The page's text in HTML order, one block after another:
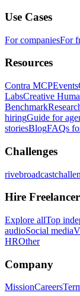
Use Cases
For companiesFor
Resources
Contra MCPEvents
LabsCreative
Benchmark
hiringGuide for
storiesBlogFAQs
Challenges
Hire
Explore allTop
audioSocial media
HROther
Company
MissionCareers